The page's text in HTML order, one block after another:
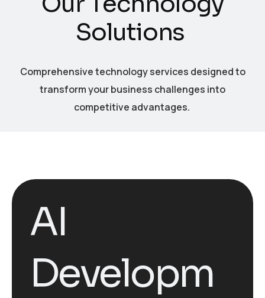
Solutions
Comprehensive technology services designed to
transform your business challenges into
competitive advantages.
AI
Developm